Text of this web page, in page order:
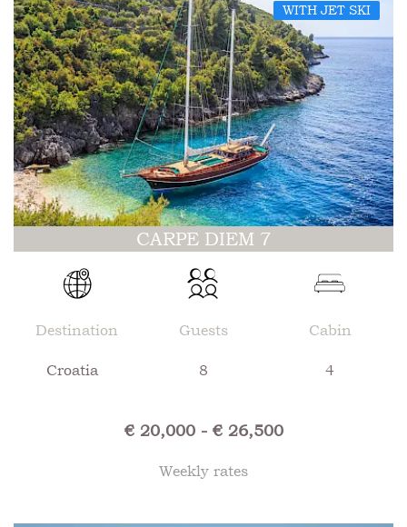
WITH JET SKI
CARPE DIEM 7
Destination
Croatia
Guests
8
Cabin
4
€ 20,000 - € 26,500
Weekly rates